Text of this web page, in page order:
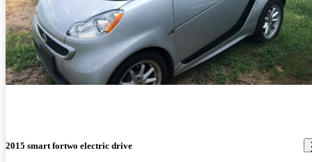
2015 smart fortwo electric drive